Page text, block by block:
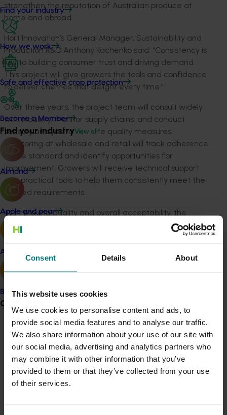
Consent Details About
This website uses cookies
We use cookies to personalise content and ads, to
provide social media features and to analyse our traffic.
We also share information about your use of our site with
our social media, advertising and analytics partners who
may combine it with other information that you’ve
provided to them or that they’ve collected from your use
of their services.
Find your industry
How we work
Safe and effective crop protection
Become a Member
Find your industryView all
Almond
Apple and pear
Avocado
Banana
Grower noticeboard
Communications alert
Do you receive industry communications?
Sign up to receive the latest updates from your levy-
funded communications program here.
strengthen the reputation of Australian produce at
home and abroad.
Hort Innovation’s General Manager, Sustainability and
Production R&D Anthony Kachenko said: “Consistency is
key to building consumer trust and driving demand.
This project will give growers the tools and confidence
to deliver cherries that delight every time.”
Over three years, the project team will consult widely
with industry, monitor supply chains, and conduct
sensory analysis to validate quality measures.
Monitoring at wholesale and retail will track adherence
to the standard and identify opportunities for
improvement. Growers will receive technical support
and practical tools to help them consistently meet the
agreed requirements.
By improving quality and overall acceptability, the
project aims to boost consumer confidence, drive
demand, and create long-term value for the Australian
Strategic Investment Plan’s goal to increase demand
through quality improvement.
The project is being led by Delytics Ltd, drawing on their
proven track record in improving fruit quality for navel
oranges, table grapes, mangoes, and melons.
Mark Loeffen, Managing Director at Delytics Ltd, said:
“We’re excited to bring our experience to the cherry
industry. By working closely with growers and the supply
chain, we’ll ensure the new standard is practical,
achievable, and delivers real benefits for both